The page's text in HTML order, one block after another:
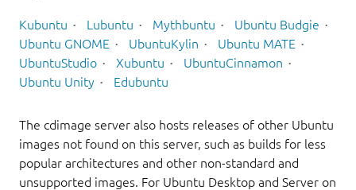
Kubuntu Lubuntu Mythbuntu
Ubuntu Budgie
Ubuntu GNOME
UbuntuKylin
Ubuntu MATE
UbuntuStudio
Xubuntu
UbuntuCinnamon
Ubuntu Unity
Edubuntu
The cdimage server also hosts releases of other Ubuntu
images not found on this server, such as builds for less
popular architectures and other non-standard and
unsupported images. For Ubuntu Desktop and Server on